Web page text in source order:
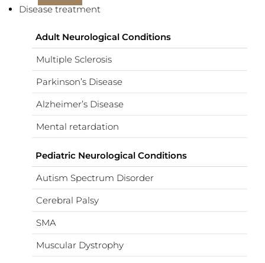
Disease treatment
Adult Neurological Conditions
Multiple Sclerosis
Parkinson’s Disease
Alzheimer’s Disease
Mental retardation
Pediatric Neurological Conditions
Autism Spectrum Disorder
Cerebral Palsy
SMA
Muscular Dystrophy